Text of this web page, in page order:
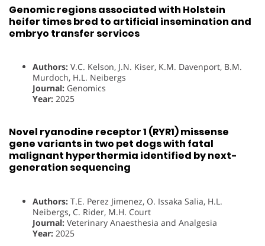
Genomic regions associated with Holstein
heifer times bred to artificial insemination and
embryo transfer services
Authors: V.C. Kelson, J.N. Kiser, K.M. Davenport, B.M.
Murdoch, H.L. Neibergs
Journal: Genomics
Year: 2025
Novel ryanodine receptor 1 (RYR1) missense
gene variants in two pet dogs with fatal
malignant hyperthermia identified by next-
generation sequencing
Authors: T.E. Perez Jimenez, O. Issaka Salia, H.L.
Neibergs, C. Rider, M.H. Court
Journal: Veterinary Anaesthesia and Analgesia
Year: 2025